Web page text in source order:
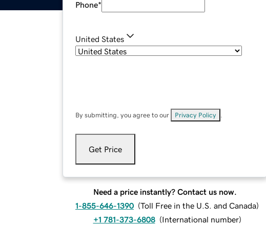
Phone*
United States
By submitting, you agree to our Privacy Policy
Get Price
Need a price instantly? Contact us now.
1-855-646-1390 (Toll Free in the U.S. and Canada)
+1 781-373-6808 (International number)